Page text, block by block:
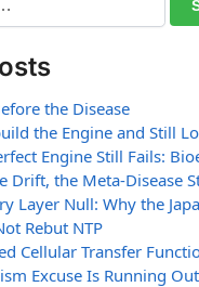
the Disease
the Engine and Still
Engine Still Fails:
Drift, the Meta-Disease
Layer Null: Why the
Rebut NTP
Cellular Transfer
Excuse Is Running Out